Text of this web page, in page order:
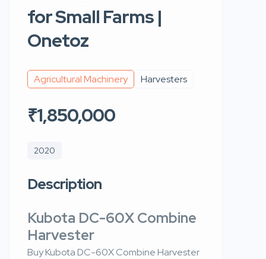
for Small Farms |
Onetoz
Agricultural Machinery Harvesters
₹1,850,000
2020
Description
Kubota DC-60X Combine
Harvester
Buy Kubota DC-60X Combine Harvester